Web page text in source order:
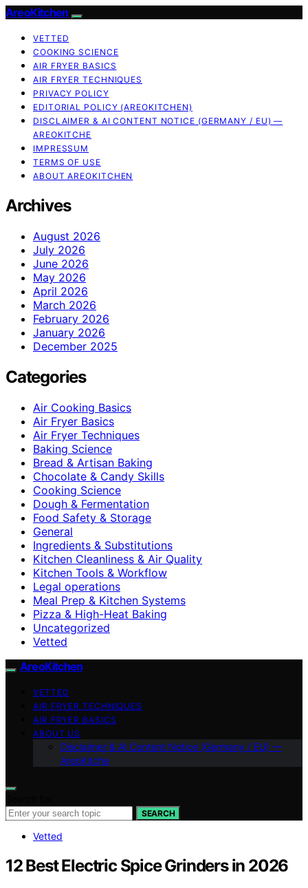
AreoKitchen
VETTED
COOKING SCIENCE
AIR FRYER BASICS
AIR FRYER TECHNIQUES
PRIVACY POLICY
EDITORIAL POLICY (AREOKITCHEN)
DISCLAIMER & AI CONTENT NOTICE (GERMANY / EU) —
AREOKITCHE
IMPRESSUM
TERMS OF USE
ABOUT AREOKITCHEN
Archives
August 2026
July 2026
June 2026
May 2026
April 2026
March 2026
February 2026
January 2026
December 2025
Categories
Air Cooking Basics
Air Fryer Basics
Air Fryer Techniques
Baking Science
Bread & Artisan Baking
Chocolate & Candy Skills
Cooking Science
Dough & Fermentation
Food Safety & Storage
General
Ingredients & Substitutions
Kitchen Cleanliness & Air Quality
Kitchen Tools & Workflow
Legal operations
Meal Prep & Kitchen Systems
Pizza & High-Heat Baking
Uncategorized
Vetted
AreoKitchen
VETTED
AIR FRYER TECHNIQUES
AIR FRYER BASICS
ABOUT US
Disclaimer & AI Content Notice (Germany / EU) —
AreoKitche
SEARCH
Vetted
12 Best Electric Spice Grinders in 2026